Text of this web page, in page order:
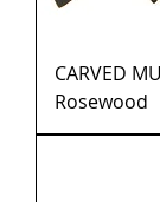
CARVED
Rosewood